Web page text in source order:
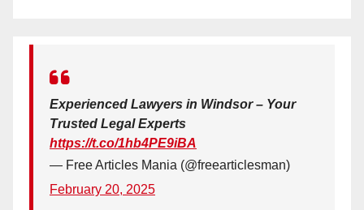
Experienced Lawyers in Windsor – Your
Trusted Legal Experts
https://t.co/1hb4PE9iBA
— Free Articles Mania (@freearticlesman)
February 20, 2025